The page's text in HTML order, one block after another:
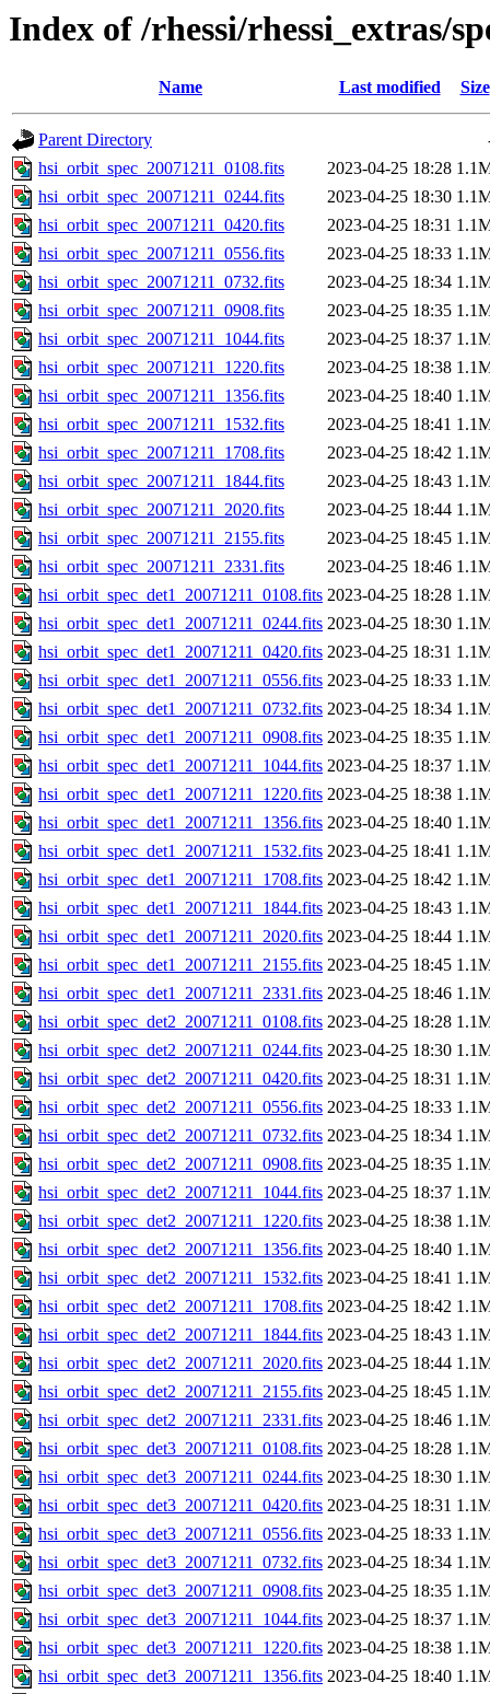
Index of /rhessi/rhessi_extras/
Name Last modified Size
Parent Directory
hsi_orbit_spec_20071211_0108.fits
2023-04-25 18:28
hsi_orbit_spec_20071211_0244.fits
2023-04-25 18:30
hsi_orbit_spec_20071211_0420.fits
2023-04-25 18:31
hsi_orbit_spec_20071211_0556.fits
2023-04-25 18:33
hsi_orbit_spec_20071211_0732.fits
2023-04-25 18:34
hsi_orbit_spec_20071211_0908.fits
2023-04-25 18:35
hsi_orbit_spec_20071211_1044.fits
2023-04-25 18:37
hsi_orbit_spec_20071211_1220.fits
2023-04-25 18:38
hsi_orbit_spec_20071211_1356.fits
2023-04-25 18:40
hsi_orbit_spec_20071211_1532.fits
2023-04-25 18:41
hsi_orbit_spec_20071211_1708.fits
2023-04-25 18:42
hsi_orbit_spec_20071211_1844.fits
2023-04-25 18:43
hsi_orbit_spec_20071211_2020.fits
2023-04-25 18:44
hsi_orbit_spec_20071211_2155.fits
2023-04-25 18:45
hsi_orbit_spec_20071211_2331.fits
2023-04-25 18:46
hsi_orbit_spec_det1_20071211_0108.fits 2023-04-25 18:28
hsi_orbit_spec_det1_20071211_0244.fits 2023-04-25 18:30
hsi_orbit_spec_det1_20071211_0420.fits 2023-04-25 18:31
hsi_orbit_spec_det1_20071211_0556.fits 2023-04-25 18:33
hsi_orbit_spec_det1_20071211_0732.fits 2023-04-25 18:34
hsi_orbit_spec_det1_20071211_0908.fits 2023-04-25 18:35
hsi_orbit_spec_det1_20071211_1044.fits 2023-04-25 18:37
hsi_orbit_spec_det1_20071211_1220.fits 2023-04-25 18:38
hsi_orbit_spec_det1_20071211_1356.fits 2023-04-25 18:40
hsi_orbit_spec_det1_20071211_1532.fits 2023-04-25 18:41
hsi_orbit_spec_det1_20071211_1708.fits 2023-04-25 18:42
hsi_orbit_spec_det1_20071211_1844.fits 2023-04-25 18:43
hsi_orbit_spec_det1_20071211_2020.fits 2023-04-25 18:44
hsi_orbit_spec_det1_20071211_2155.fits 2023-04-25 18:45
hsi_orbit_spec_det1_20071211_2331.fits 2023-04-25 18:46
hsi_orbit_spec_det2_20071211_0108.fits 2023-04-25 18:28
hsi_orbit_spec_det2_20071211_0244.fits 2023-04-25 18:30
hsi_orbit_spec_det2_20071211_0420.fits 2023-04-25 18:31
hsi_orbit_spec_det2_20071211_0556.fits 2023-04-25 18:33
hsi_orbit_spec_det2_20071211_0732.fits 2023-04-25 18:34
hsi_orbit_spec_det2_20071211_0908.fits 2023-04-25 18:35
hsi_orbit_spec_det2_20071211_1044.fits 2023-04-25 18:37
hsi_orbit_spec_det2_20071211_1220.fits 2023-04-25 18:38
hsi_orbit_spec_det2_20071211_1356.fits 2023-04-25 18:40
hsi_orbit_spec_det2_20071211_1532.fits 2023-04-25 18:41
hsi_orbit_spec_det2_20071211_1708.fits 2023-04-25 18:42
hsi_orbit_spec_det2_20071211_1844.fits 2023-04-25 18:43
hsi_orbit_spec_det2_20071211_2020.fits 2023-04-25 18:44
hsi_orbit_spec_det2_20071211_2155.fits 2023-04-25 18:45
hsi_orbit_spec_det2_20071211_2331.fits 2023-04-25 18:46
hsi_orbit_spec_det3_20071211_0108.fits 2023-04-25 18:28
hsi_orbit_spec_det3_20071211_0244.fits 2023-04-25 18:30
hsi_orbit_spec_det3_20071211_0420.fits 2023-04-25 18:31
hsi_orbit_spec_det3_20071211_0556.fits 2023-04-25 18:33
hsi_orbit_spec_det3_20071211_0732.fits 2023-04-25 18:34
hsi_orbit_spec_det3_20071211_0908.fits 2023-04-25 18:35
hsi_orbit_spec_det3_20071211_1044.fits 2023-04-25 18:37
hsi_orbit_spec_det3_20071211_1220.fits 2023-04-25 18:38
hsi_orbit_spec_det3_20071211_1356.fits 2023-04-25 18:40